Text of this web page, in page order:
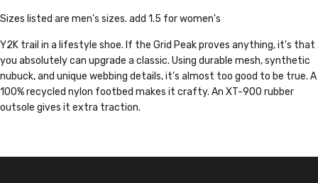
Sizes listed are men's sizes. add 1.5 for women's
Y2K trail in a lifestyle shoe. If the Grid Peak proves anything, it's that
you absolutely can upgrade a classic. Using durable mesh, synthetic
nubuck, and unique webbing details, it's almost too good to be true. A
100% recycled nylon footbed makes it crafty. An XT-900 rubber
outsole gives it extra traction.